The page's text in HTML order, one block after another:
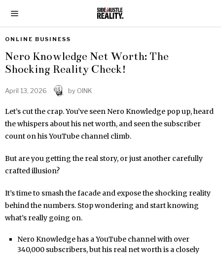
ONLINE BUSINESS
Nero Knowledge Net Worth: The
Shocking Reality Check!
April 13, 2026 by OINK
Let’s cut the crap. You’ve seen Nero Knowledge pop up, heard
the whispers about his net worth, and seen the subscriber
count on his YouTube channel climb.
But are you getting the real story, or just another carefully
crafted illusion?
It’s time to smash the facade and expose the shocking reality
behind the numbers. Stop wondering and start knowing
what’s really going on.
Nero Knowledge has a YouTube channel with over
340,000 subscribers, but his real net worth is a closely